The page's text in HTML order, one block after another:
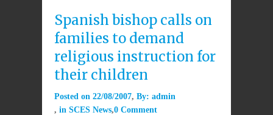
Spanish bishop calls on
families to demand
religious instruction for
their children
Posted on 22/08/2007 By: admin
in SCES News 0 Comment